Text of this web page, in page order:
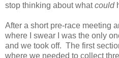
stop thinking about whatcould
After a short pre-race meeting
where I swear I was the only
and we took off. The first
where we needed to collect